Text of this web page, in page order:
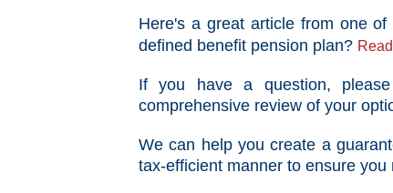
Here's a great article from one
defined benefit pension plan?
If you have a question,
comprehensive review of your
We can help you create a
tax-efficient manner to ensure